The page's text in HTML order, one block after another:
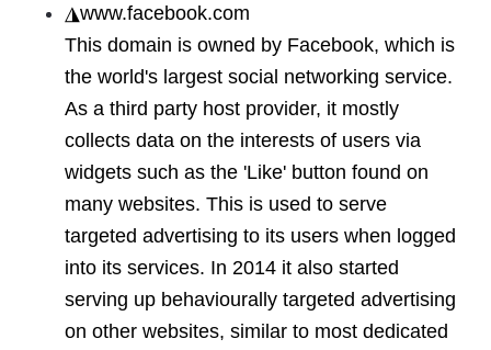
◮www.facebook.com
This domain is owned by Facebook, which is
the world's largest social networking service.
As a third party host provider, it mostly
collects data on the interests of users via
widgets such as the 'Like' button found on
many websites. This is used to serve
targeted advertising to its users when logged
into its services. In 2014 it also started
serving up behaviourally targeted advertising
on other websites, similar to most dedicated